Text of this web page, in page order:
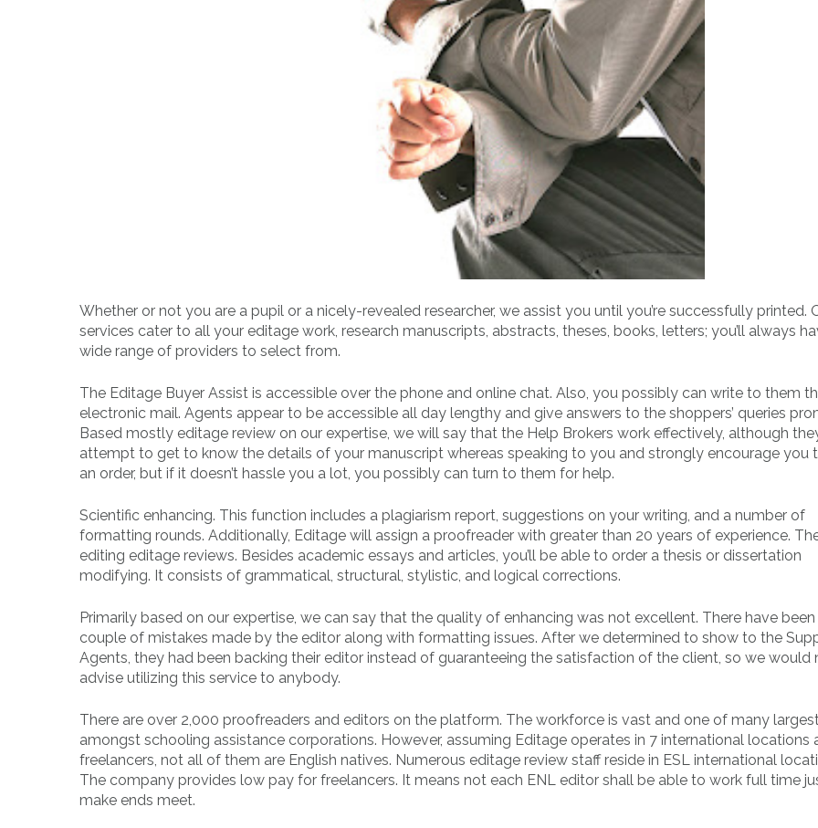
Whether or not you are a pupil or a nicely-revealed researcher, we assist you until you’re successfully printed.
services cater to all your editage work, research manuscripts, abstracts, theses, books, letters; you’ll always
wide range of providers to select from.
The Editage Buyer Assist is accessible over the phone and online chat. Also, you possibly can write to them
electronic mail. Agents appear to be accessible all day lengthy and give answers to the shoppers’ queries
Based mostly editage review on our expertise, we will say that the Help Brokers work effectively, although
attempt to get to know the details of your manuscript whereas speaking to you and strongly encourage you
an order, but if it doesn’t hassle you a lot, you possibly can turn to them for help.
Scientific enhancing. This function includes a plagiarism report, suggestions on your writing, and a number of
formatting rounds. Additionally, Editage will assign a proofreader with greater than 20 years of experience.
editing editage reviews. Besides academic essays and articles, you’ll be able to order a thesis or dissertation
modifying. It consists of grammatical, structural, stylistic, and logical corrections.
Primarily based on our expertise, we can say that the quality of enhancing was not excellent. There have been
couple of mistakes made by the editor along with formatting issues. After we determined to show to the
Agents, they had been backing their editor instead of guaranteeing the satisfaction of the client, so we would
advise utilizing this service to anybody.
There are over 2,000 proofreaders and editors on the platform. The workforce is vast and one of many largest
amongst schooling assistance corporations. However, assuming Editage operates in 7 international locations
freelancers, not all of them are English natives. Numerous editage review staff reside in ESL international
The company provides low pay for freelancers. It means not each ENL editor shall be able to work full time
make ends meet.